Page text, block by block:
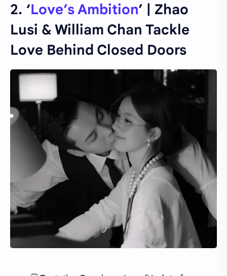
2. ‘Love’s Ambition’ | Zhao
Lusi & William Chan Tackle
Love Behind Closed Doors